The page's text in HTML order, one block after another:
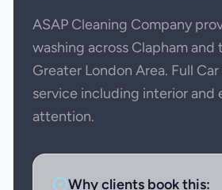
ASAP Cleaning Company
washing across Clapham and
Greater London Area. Full
service including interior and
attention.
Why clients book this: